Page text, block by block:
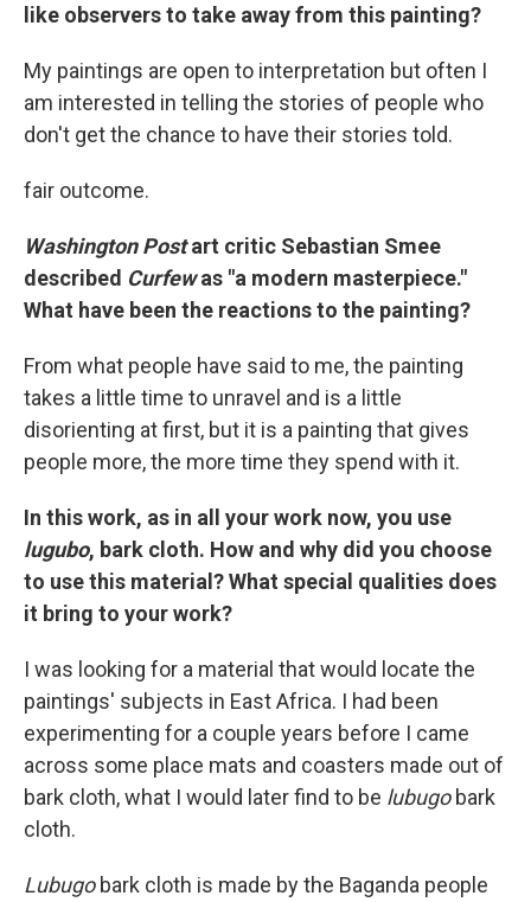
like observers to take away from this painting?
My paintings are open to interpretation but often I
am interested in telling the stories of people who
don't get the chance to have their stories told.
fair outcome.
Washington Postart critic Sebastian Smee
described Curfewas "a modern masterpiece."
What have been the reactions to the painting?
From what people have said to me, the painting
takes a little time to unravel and is a little
disorienting at first, but it is a painting that gives
people more, the more time they spend with it.
In this work, as in all your work now, you use
lugubo, bark cloth. How and why did you choose
to use this material? What special qualities does
it bring to your work?
I was looking for a material that would locate the
paintings' subjects in East Africa. I had been
experimenting for a couple years before I came
across some place mats and coasters made out of
bark cloth, what I would later find to be lubugobark
cloth.
Lubugobark cloth is made by the Baganda people